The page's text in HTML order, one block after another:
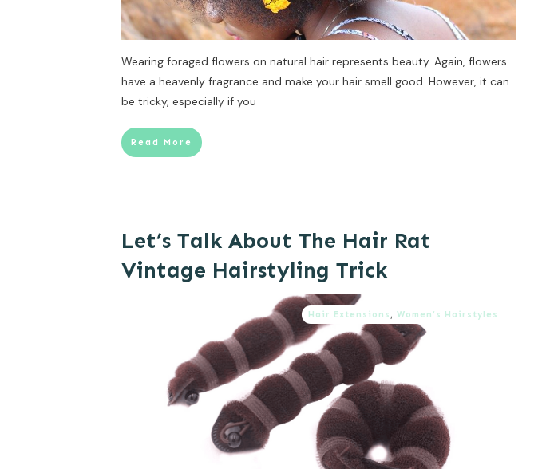
Wearing foraged flowers on natural hair represents beauty. Again, flowers
have a heavenly fragrance and make your hair smell good. However, it can
be tricky, especially if you
Read More
Let’s Talk About The Hair Rat
Vintage Hairstyling Trick
Hair Extensions , Women’s Hairstyles